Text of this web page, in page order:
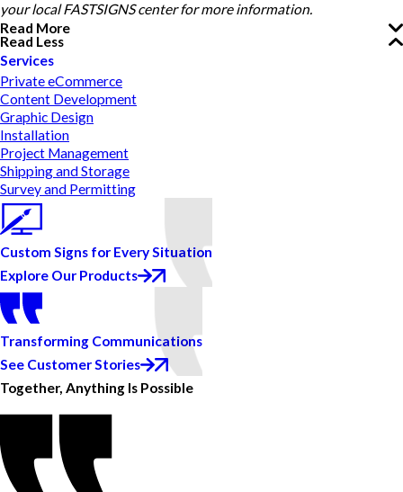
your local FASTSIGNS center for more information.
Read More
Read Less
Services
Private eCommerce
Content Development
Graphic Design
Installation
Project Management
Shipping and Storage
Survey and Permitting
Custom Signs for Every Situation
Explore Our Products
Transforming Communications
See Customer Stories
Together, Anything Is Possible